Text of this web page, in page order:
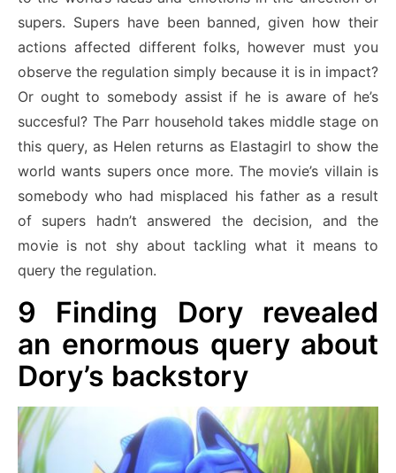
supers. Supers have been banned, given how their
actions affected different folks, however must you
observe the regulation simply because it is in impact?
Or ought to somebody assist if he is aware of he’s
succesful? The Parr household takes middle stage on
this query, as Helen returns as Elastagirl to show the
world wants supers once more. The movie’s villain is
somebody who had misplaced his father as a result
of supers hadn’t answered the decision, and the
movie is not shy about tackling what it means to
query the regulation.
9 Finding Dory revealed
an enormous query about
Dory’s backstory